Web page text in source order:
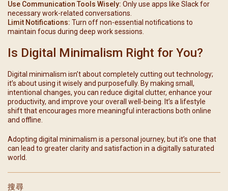
搜尋
Use Communication Tools Wisely: Only use apps like Slack for
necessary work-related conversations.
Limit Notifications: Turn off non-essential notifications to
maintain focus during deep work sessions.
Is Digital Minimalism Right for You?
Digital minimalism isn’t about completely cutting out technology;
it’s about using it wisely and purposefully. By making small,
intentional changes, you can reduce digital clutter, enhance your
productivity, and improve your overall well-being. It’s a lifestyle
shift that encourages more meaningful interactions both online
and offline.
Adopting digital minimalism is a personal journey, but it’s one that
can lead to greater clarity and satisfaction in a digitally saturated
world.